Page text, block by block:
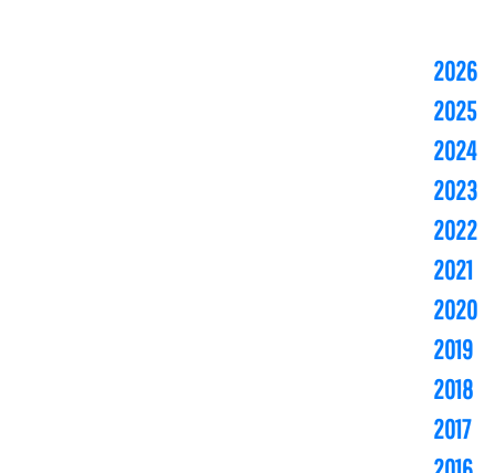
2026
2025
2024
2023
2022
2021
2020
2019
2018
2017